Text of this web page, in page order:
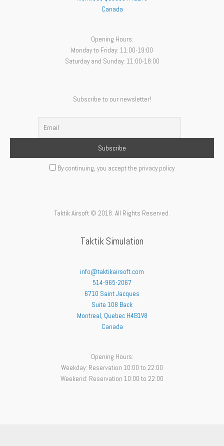
Canada
Opening Hours:
Monday to Friday: 11:00-19:00
Saturday and Sunday: 11:00-18:00
Subscribe to our newsletter!
By continuing, you accept the privacy policy
Taktik Airsoft © 2018. All Rights Reserved.
Taktik Simulation
info@taktikairsoft.com
514-965-2067
6710 Saint Jacques
Suite 108 Back
Montreal, Quebec H4B1V8
Canada
Opening Hours:
Weekday: Reservation 10:00 to 22:00
Weekend: Reservation 10:00 to 22:00